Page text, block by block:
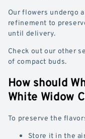
Our flowers undergo
refinement to
until delivery.
Check out our other
of compact buds.
How should
White Widow
To preserve the
Store it in the